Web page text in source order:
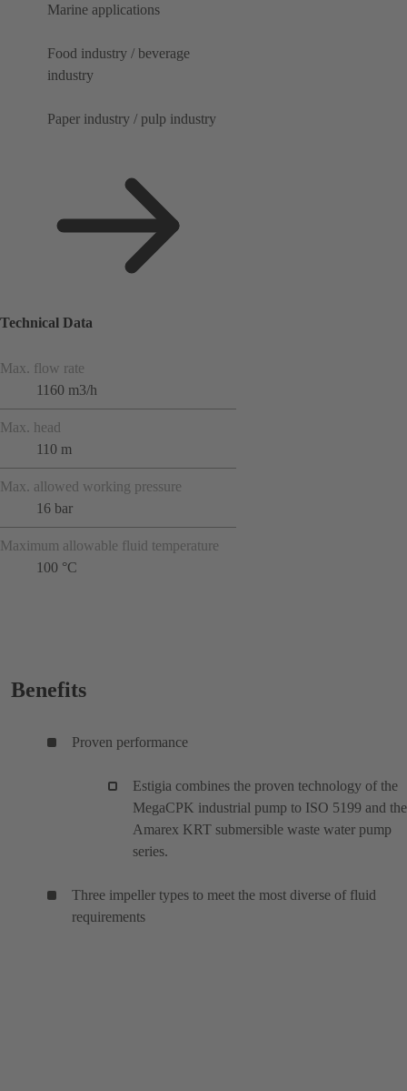
Marine applications
Food industry / beverage
industry
Paper industry / pulp industry
Technical Data
Max. flow rate
1160 m3/h
Max. head
110 m
Max. allowed working pressure
16 bar
Maximum allowable fluid temperature
100 °C
Benefits
Proven performance
Estigia combines the proven technology of the
MegaCPK industrial pump to ISO 5199 and the
Amarex KRT submersible waste water pump
series.
Three impeller types to meet the most diverse of fluid
requirements